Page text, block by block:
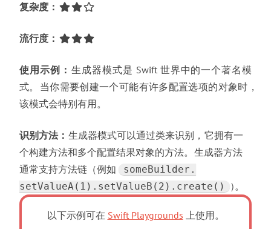
复杂度
流行度
使用示例
生成器模式是 Swift 世界中的一个著名模
式。 当你需要创建一个可能有许多配置选项的对象时
该模式会特别有用。
识别方法： 生成器模式可以通过类来识别
它拥有一
个构建方法和多个配置结果对象的方法。 生成器方法
通常支持方法链 （例如
someBuilder.​
setValueA(1).​setValueB(2).​create()
）。
以下示例可在 Swift Playgrounds 上使用。